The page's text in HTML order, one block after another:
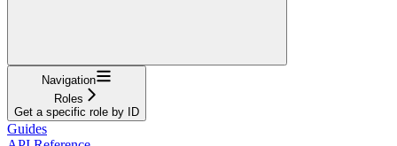
Navigation
Roles
Get a specific role by ID
Guides